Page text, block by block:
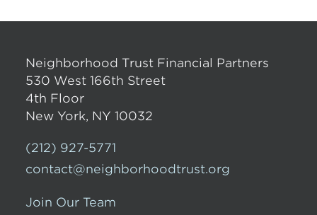
Neighborhood Trust Financial Partners
530 West 166th Street
4th Floor
New York, NY 10032
(212) 927-5771
contact@neighborhoodtrust.org
Join Our Team